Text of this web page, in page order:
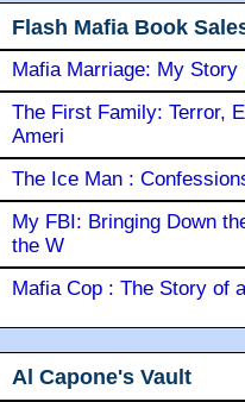
Flash Mafia Book
Mafia Marriage: My Story
The First Family: Terror,
Ameri
The Ice Man :
My FBI: Bringing Down
the W
Mafia Cop : The Story of
Al Capone's Vault